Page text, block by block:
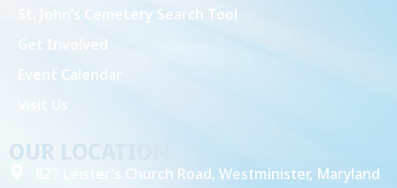
St. John’s Cemetery Search Tool
Get Involved
Event Calendar
Visit Us
OUR LOCATION
827 Leister’s Church Road, Westminister, Maryland